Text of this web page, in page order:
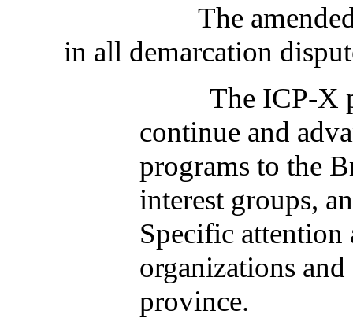
The
in all demarcation
The ICP-X
continue and
programs to the
interest groups,
Specific attention
organizations
province.